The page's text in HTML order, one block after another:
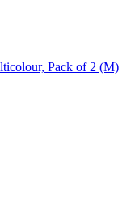
Pack of 2 (M)